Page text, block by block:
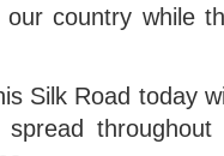
our country while
Silk Road today